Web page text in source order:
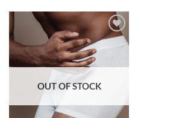
Add to
wishlist
OUT OF STOCK